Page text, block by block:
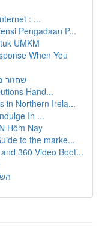
: ...
Pengadaan P...
UMKM
When You
שחזור
Hand...
in Northern Irela...
In ...
Hôm Nay
to the marke...
360 Video Boot...